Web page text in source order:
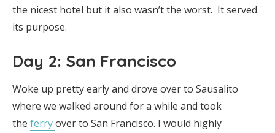
the nicest hotel but it also wasn’t the worst. It served
its purpose.
Day 2: San Francisco
Woke up pretty early and drove over to Sausalito
where we walked around for a while and took
the ferryover to San Francisco. I would highly